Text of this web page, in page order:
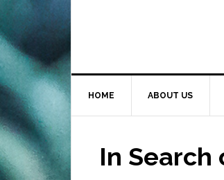
HOME ABOUT US
In Search